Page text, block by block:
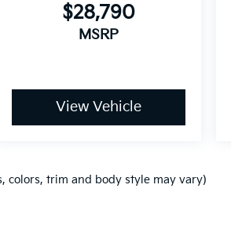
$28,790
MSRP
View Vehicle
colors, trim and body style may vary)